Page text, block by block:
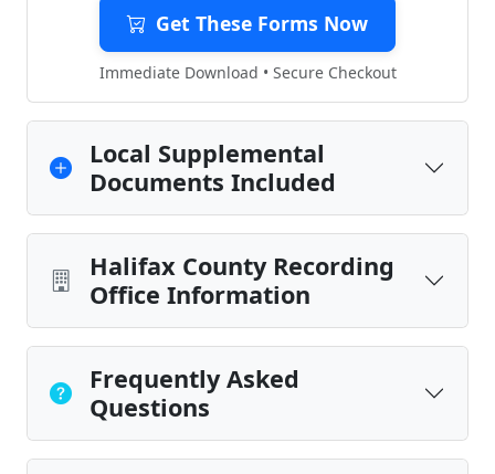
Get These Forms Now
Immediate Download • Secure Checkout
Local Supplemental
Documents Included
Halifax County Recording
Office Information
Frequently Asked
Questions